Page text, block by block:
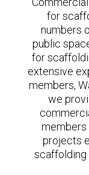
for
numbers
public
for
extensive
members,
we
projects
scaffolding